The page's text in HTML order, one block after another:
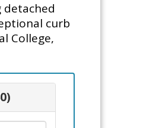
curb
College,